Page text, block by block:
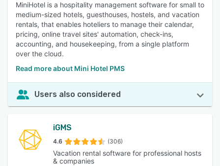
MiniHotel is a hospitality management software for small to
medium-sized hotels, guesthouses, hostels, and vacation
rentals, that enables hoteliers to manage their calendar,
pricing, online travel sites' automation, check-ins,
accounting, and housekeeping, from a single platform
over the cloud.
Read more about Mini Hotel PMS
Users also considered
iGMS
4.6 (306)
Vacation rental software for professional hosts
& companies